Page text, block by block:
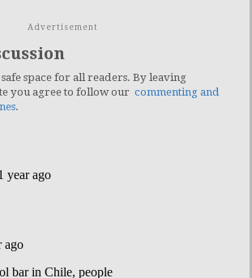
Advertisement
space for all readers. By leaving
you agree to follow our commenting and
.